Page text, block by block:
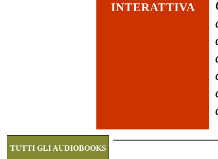
INTERATTIVA
TUTTI GLI AUDIOBOOKS